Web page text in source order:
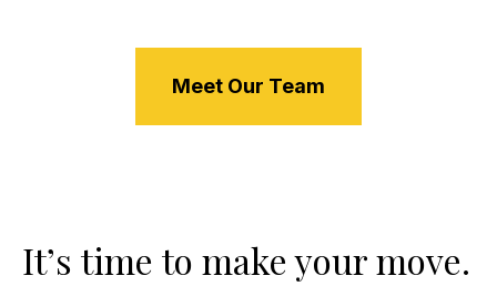
Meet Our Team
It’s time to make your move.